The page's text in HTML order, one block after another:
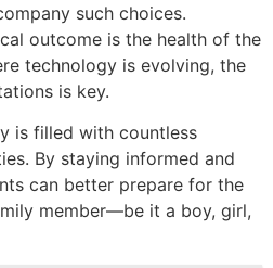
such choices.
outcome is the health of the
technology is evolving, the
is key.
is filled with countless
By staying informed and
can better prepare for the
member—be it a boy, girl,